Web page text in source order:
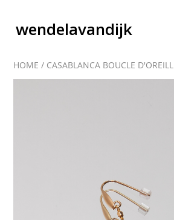
wendelavandijk
account
HOME / CASABLANCA BOUCLE D'OREILL